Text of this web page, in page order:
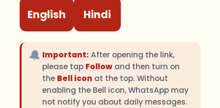
English Hindi
🔔 Important: After opening the link,
please tap Follow and then turn on
the Bell icon at the top. Without
enabling the Bell icon, WhatsApp may
not notify you about daily messages.